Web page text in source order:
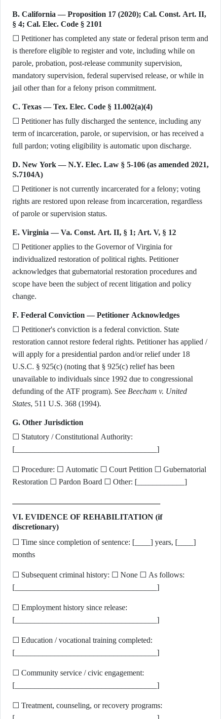
B. California — Proposition 17 (2020); Cal. Const. Art. II,
§ 4; Cal. Elec. Code § 2101
☐ Petitioner has completed any state or federal prison term and
is therefore eligible to register and vote, including while on
parole, probation, post-release community supervision,
mandatory supervision, federal supervised release, or while in
jail other than for a felony prison commitment.
C. Texas — Tex. Elec. Code § 11.002(a)(4)
☐ Petitioner has fully discharged the sentence, including any
term of incarceration, parole, or supervision, or has received a
full pardon; voting eligibility is automatic upon discharge.
D. New York — N.Y. Elec. Law § 5-106 (as amended 2021,
S.7104A)
☐ Petitioner is not currently incarcerated for a felony; voting
rights are restored upon release from incarceration, regardless
of parole or supervision status.
E. Virginia — Va. Const. Art. II, § 1; Art. V, § 12
☐ Petitioner applies to the Governor of Virginia for
individualized restoration of political rights. Petitioner
acknowledges that gubernatorial restoration procedures and
scope have been the subject of recent litigation and policy
change.
F. Federal Conviction — Petitioner Acknowledges
☐ Petitioner's conviction is a federal conviction. State
restoration cannot restore federal rights. Petitioner has applied /
will apply for a presidential pardon and/or relief under 18
U.S.C. § 925(c) (noting that § 925(c) relief has been
unavailable to individuals since 1992 due to congressional
defunding of the ATF program). See Beecham v. United
States, 511 U.S. 368 (1994).
G. Other Jurisdiction
☐ Statutory / Constitutional Authority:
[____________________________________]
☐ Procedure: ☐ Automatic ☐ Court Petition ☐ Gubernatorial
Restoration ☐ Pardon Board ☐ Other: [____________]
VI. EVIDENCE OF REHABILITATION (if
discretionary)
☐ Time since completion of sentence: [____] years, [____]
months
☐ Subsequent criminal history: ☐ None ☐ As follows:
[____________________________________]
☐ Employment history since release:
[____________________________________]
☐ Education / vocational training completed:
[____________________________________]
☐ Community service / civic engagement:
[____________________________________]
☐ Treatment, counseling, or recovery programs: